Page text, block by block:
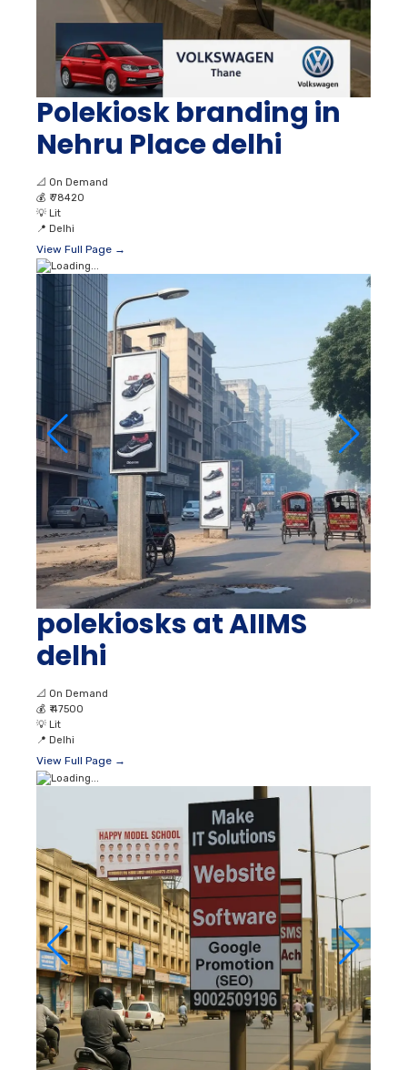
Polekiosk branding in
Nehru Place delhi
📐 On Demand
💰 ₹ 78420
💡 Lit
📍 Delhi
View Full Page →
polekiosks at AIIMS
delhi
📐 On Demand
💰 ₹ 47500
💡 Lit
📍 Delhi
View Full Page →